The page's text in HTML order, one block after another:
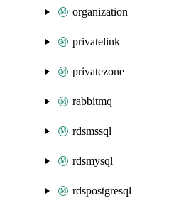
organization
privatelink
privatezone
rabbitmq
rdsmssql
rdsmysql
rdspostgresql